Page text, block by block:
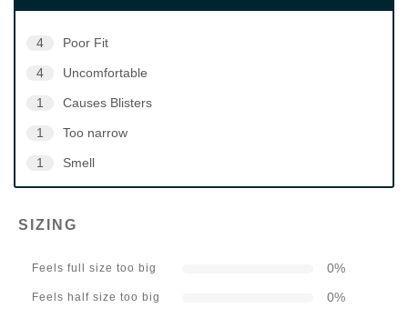
4 Poor Fit
4 Uncomfortable
1 Causes Blisters
1 Too narrow
1 Smell
SIZING
Feels full size too big 0%
Feels half size too big 0%